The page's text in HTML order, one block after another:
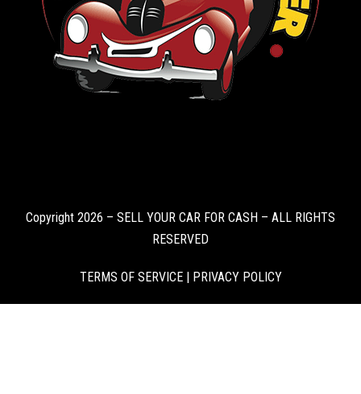
Copyright 2026 – SELL YOUR CAR FOR CASH – ALL RIGHTS
RESERVED
TERMS OF SERVICE| PRIVACY POLICY